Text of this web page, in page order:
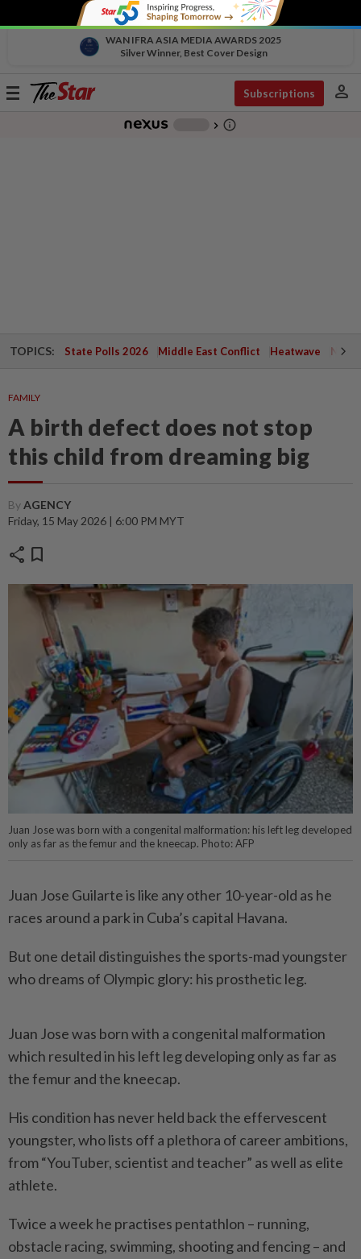
WAN IFRA ASIA MEDIA AWARDS 2025
Silver Winner, Best Cover Design
Toggle
Subscriptions person
chevron_right info_outline
TOPICS: State Polls 2026 Middle East Conflict Heatwave
FAMILY
A birth defect does not stop
this child from dreaming big
ByAGENCY
Friday, 15 May 2026 | 6:00 PM MYT
share bookmark
Juan Jose was born with a congenital malformation: his left leg developed
only as far as the femur and the kneecap. Photo: AFP
Juan Jose Guilarte is like any other 10-year-old as he
races around a park in Cuba’s capital Havana.
But one detail distinguishes the sports-mad youngster
who dreams of Olympic glory: his prosthetic leg.
Juan Jose was born with a congenital malformation
which resulted in his left leg developing only as far as
the femur and the kneecap.
His condition has never held back the effervescent
youngster, who lists off a plethora of career ambitions,
from “YouTuber, scientist and teacher” as well as elite
athlete.
Twice a week he practises pentathlon – running,
obstacle racing, swimming, shooting and fencing – and